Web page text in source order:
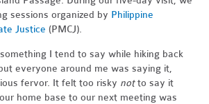
sessions organized by Philippine
Justice (PMCJ).
something I tend to say while hiking back
everyone around me was saying it,
fervor. It felt too risky notto say it
home base to our next meeting was